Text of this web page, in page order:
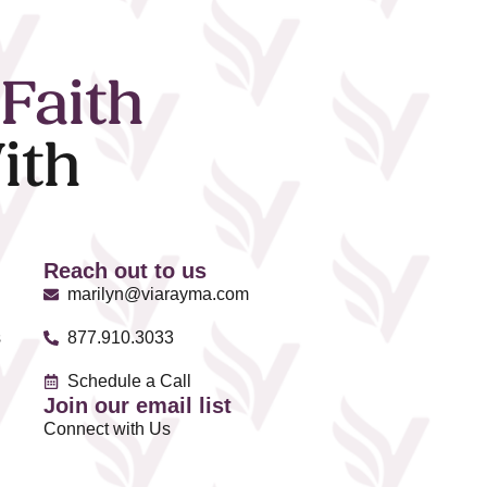
Faith
Reach out to us
marilyn@viarayma.com
877.910.3033
Schedule a Call
Join our email list
Connect with Us